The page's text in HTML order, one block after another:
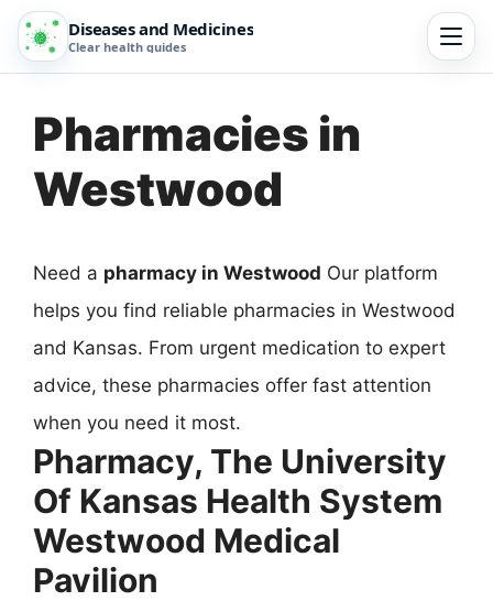
Diseases and Medicines
Clear health guides
Pharmacies in
Westwood
Need a pharmacy in Westwood Our platform
helps you find reliable pharmacies in Westwood
and Kansas. From urgent medication to expert
advice, these pharmacies offer fast attention
when you need it most.
Pharmacy, The University
Of Kansas Health System
Westwood Medical
Pavilion